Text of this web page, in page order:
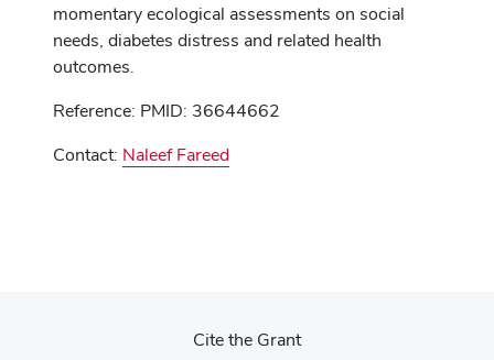
momentary ecological assessments on social
needs, diabetes distress and related health
outcomes.
Reference: PMID: 36644662
Contact: Naleef Fareed
Cite the Grant